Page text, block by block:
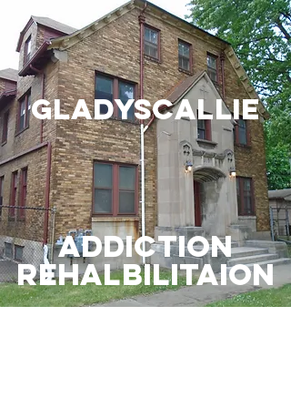
gladyscallie
Addiction
Rehalbilitaion